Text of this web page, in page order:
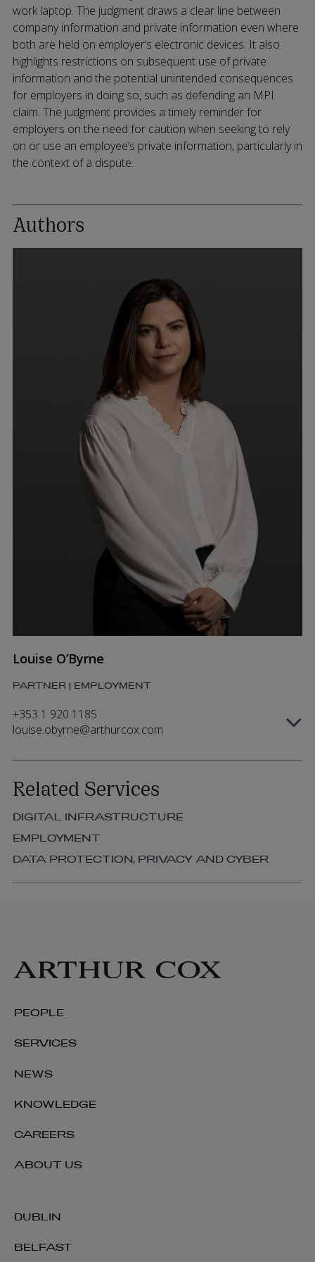
work laptop. The judgment draws a clear line between
company information and private information even where
both are held on employer’s electronic devices. It also
highlights restrictions on subsequent use of private
information and the potential unintended consequences
for employers in doing so, such as defending an MPI
claim. The judgment provides a timely reminder for
employers on the need for caution when seeking to rely
on or use an employee’s private information, particularly in
the context of a dispute.
Authors
Louise O’Byrne
PARTNER | EMPLOYMENT
+353 1 920 1185
louise.obyrne@arthurcox.com
Colin Rooney
+353 1 920 1194
Related Services
DIGITAL INFRASTRUCTURE
EMPLOYMENT
DATA PROTECTION, PRIVACY AND CYBER
DUBLIN
BELFAST
PEOPLE
SERVICES
NEWS
KNOWLEDGE
CAREERS
ABOUT US